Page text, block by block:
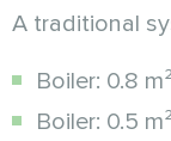
A traditional
Boiler: 0.8
Boiler: 0.5